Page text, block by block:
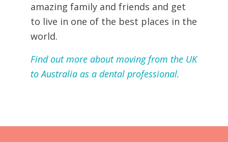
amazing family and friends and get
to live in one of the best places in the
world.
Find out more about moving from the UK
to Australia as a dental professional.